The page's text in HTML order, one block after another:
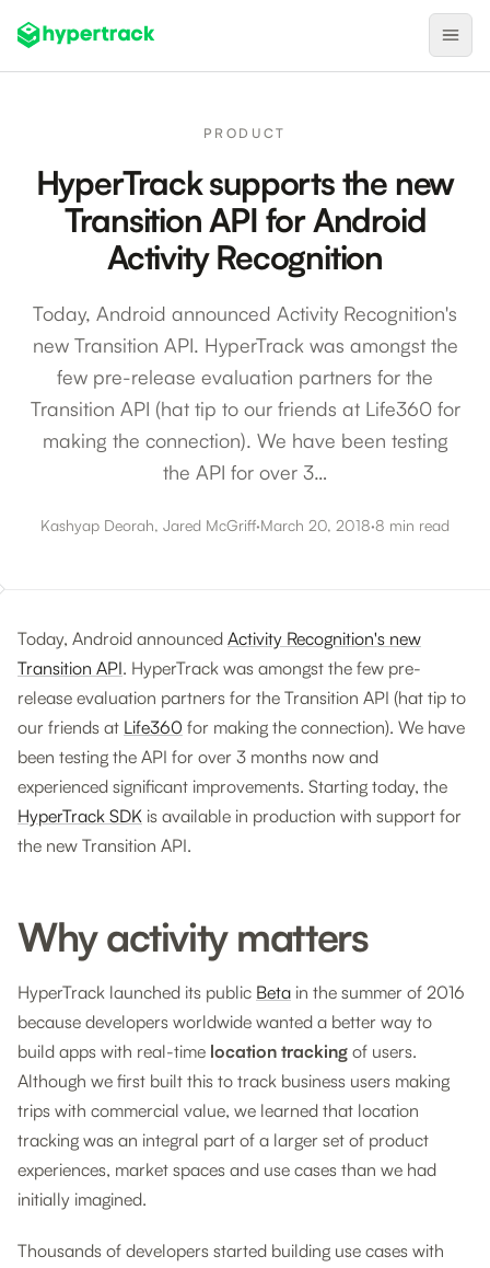
On-Demand Assignment
Pre-Shift Tracking
Nearby Search
Self-Improving Routes
Geotags
Integrations
PRODUCT
HyperTrack supports the new
Transition API for Android
Activity Recognition
Today, Android announced Activity Recognition's
new Transition API. HyperTrack was amongst the
few pre-release evaluation partners for the
Transition API (hat tip to our friends at Life360 for
making the connection). We have been testing
the API for over 3…
Kashyap Deorah, Jared McGriff·March 20, 2018·8 min read
Today, Android announced Activity Recognition's new
Transition API. HyperTrack was amongst the few pre-
release evaluation partners for the Transition API (hat tip to
our friends at Life360 for making the connection). We have
been testing the API for over 3 months now and
experienced significant improvements. Starting today, the
HyperTrack SDK is available in production with support for
the new Transition API.
Why activity matters
HyperTrack launched its public Beta in the summer of 2016
because developers worldwide wanted a better way to
build apps with real-time location tracking of users.
Although we first built this to track business users making
trips with commercial value, we learned that location
tracking was an integral part of a larger set of product
experiences, market spaces and use cases than we had
initially imagined.
Thousands of developers started building use cases with